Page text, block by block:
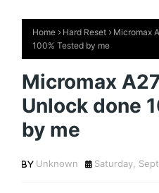
Home Hard Reset
Micromax
100% Tested by me
Micromax
Unlock done
by me
Unknown Saturday,